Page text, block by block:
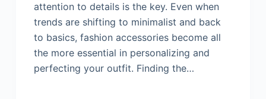
attention to details is the key. Even when
trends are shifting to minimalist and back
to basics, fashion accessories become all
the more essential in personalizing and
perfecting your outfit. Finding the…